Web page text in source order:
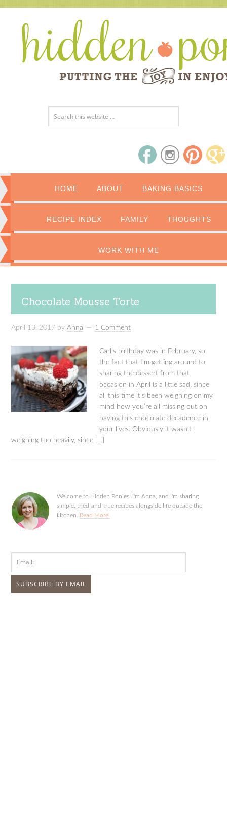
HOME ABOUT BAKING BASICS
RECIPE INDEX FAMILY THOUGHTS
WORK WITH ME
Chocolate Mousse Torte
April 13, 2017 byAnna 1 Comment
Carl’s birthday was in February, so
the fact that I’m getting around to
sharing the dessert from that
occasion in April is a little sad, since
all this time it’s been weighing on my
mind how you’re all missing out on
having this chocolate decadence in
your lives. Obviously it wasn’t
weighing too heavily, since […]
Welcome to Hidden Ponies! I'm Anna, and I'm sharing
simple, tried-and-true recipes alongside life outside the
kitchen. Read More!